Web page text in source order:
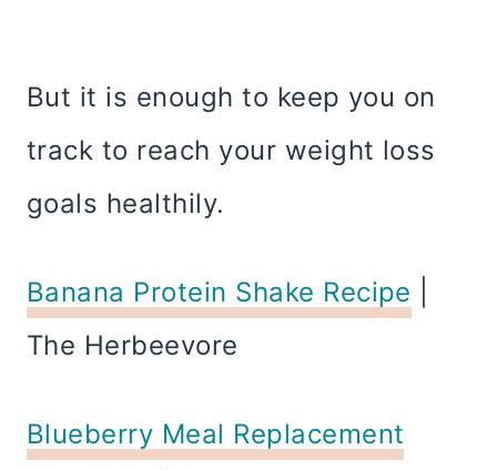
But it is enough to keep you on
track to reach your weight loss
goals healthily.
Banana Protein Shake Recipe
The Herbeevore
Blueberry Meal Replacement